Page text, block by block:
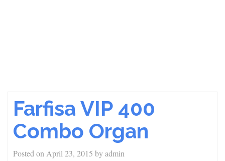
Farfisa VIP 400
Combo Organ
Posted on April 23, 2015 byadmin